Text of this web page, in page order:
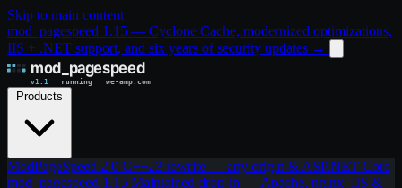
Skip to main content
mod_pagespeed 1.15 — Cyclone Cache, modernized optimizations,
IIS + .NET support, and six years of security updates →
Products
ModPageSpeed 2.0 C++23 rewrite — any origin & ASP.NET Core
mod_pagespeed 1.15 Maintained drop-in — Apache, nginx, IIS &